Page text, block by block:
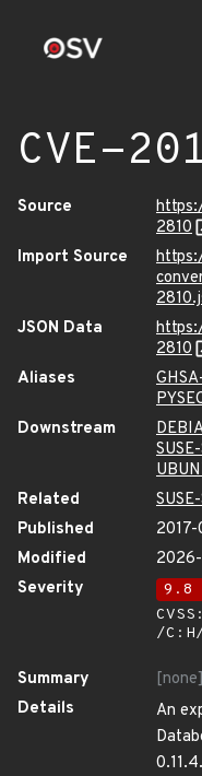
CVE-
Source
2810
Import Source
JSON Data
2810
Aliases
Downstream
Related
Published
Modified
Severity
9.8
/
Summary
[none]
Details
An